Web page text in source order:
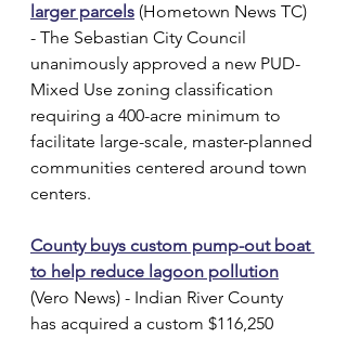
larger parcels (Hometown News TC)
- The Sebastian City Council
unanimously approved a new PUD-
Mixed Use zoning classification
requiring a 400-acre minimum to
facilitate large-scale, master-planned
communities centered around town
centers.
County buys custom pump-out boat
to help reduce lagoon pollution
(Vero News) - Indian River County
has acquired a custom $116,250